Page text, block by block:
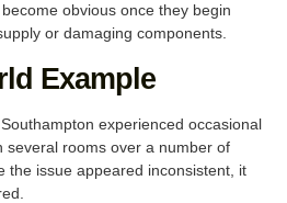
obvious once they begin
or damaging components.
Example
experienced occasional
several rooms over a number of
the issue appeared inconsistent, it